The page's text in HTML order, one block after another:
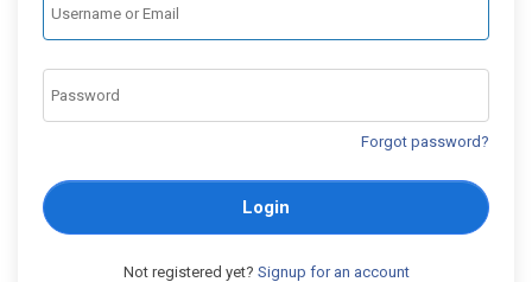
Forgot password?
Login
Not registered yet? Signup for an account